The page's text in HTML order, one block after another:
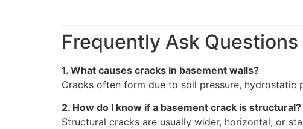
Frequently Ask Questions
1. What causes cracks in basement walls?
Cracks often form due to soil pressure, hydrostatic
2. How do I know if a basement crack is structural?
Structural cracks are usually wider, horizontal, or